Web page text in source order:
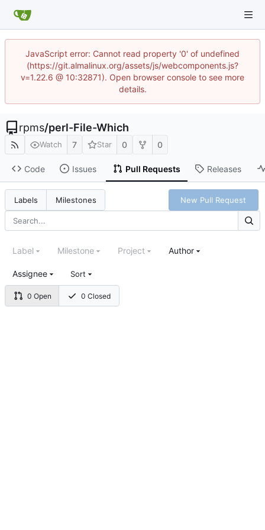
JavaScript error: Cannot read property '0' of undefined
(https://git.almalinux.org/assets/js/webcomponents.js?
v=1.22.6 @ 10:32871). Open browser console to see more
details.
rpms/perl-File-Which
Watch 7 Star 0 0
Code Issues Pull Requests Releases
Labels Milestones New Pull Request
0 Open 0 Closed
Label Milestone Project Author
Assignee Sort